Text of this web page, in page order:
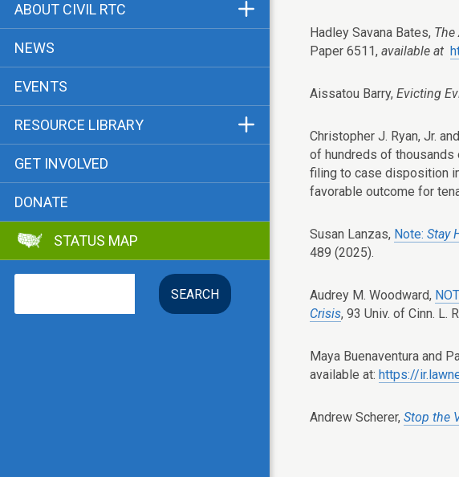
Our Team
Public Justice Center
Our Work
Funders & Supporters
Contact
ABOUT CIVIL RTC
CRTC Champions
FAQ
NEWS
EVENTS
RESOURCE LIBRARY
Bibliographies
Advocacy Tools
Key Issue: Tenant RTC
GET INVOLVED
DONATE
STATUS MAP
Hadley Savana Bates,
Paper 6511, available at
Aissatou Barry, Evicting
Christopher J. Ryan, Jr.
of hundreds of thousands
filing to case disposition
favorable outcome for
Susan Lanzas, Note: Stay
489 (2025).
Audrey M. Woodward,
Crisis, 93 Univ. of Cinn. L.
Maya Buenaventura and
available at: https://
Andrew Scherer, Stop the